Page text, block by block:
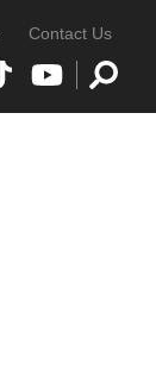
Contact Us